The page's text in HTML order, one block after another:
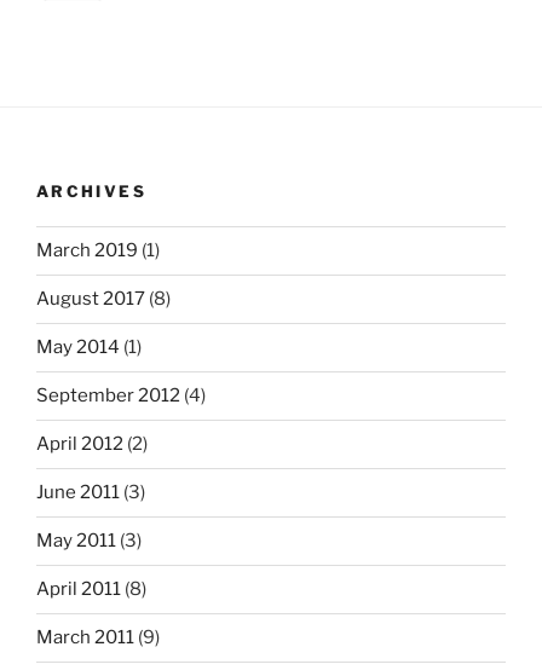
ARCHIVES
March 2019 (1)
August 2017 (8)
May 2014 (1)
September 2012 (4)
April 2012 (2)
June 2011 (3)
May 2011 (3)
April 2011 (8)
March 2011 (9)